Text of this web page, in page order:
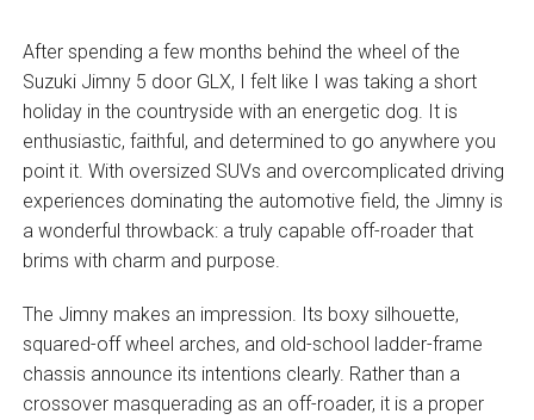
After spending a few months behind the wheel of the
Suzuki Jimny 5 door GLX, I felt like I was taking a short
holiday in the countryside with an energetic dog. It is
enthusiastic, faithful, and determined to go anywhere you
point it. With oversized SUVs and overcomplicated driving
experiences dominating the automotive field, the Jimny is
a wonderful throwback: a truly capable off-roader that
brims with charm and purpose.
The Jimny makes an impression. Its boxy silhouette,
squared-off wheel arches, and old-school ladder-frame
chassis announce its intentions clearly. Rather than a
crossover masquerading as an off-roader, it is a proper